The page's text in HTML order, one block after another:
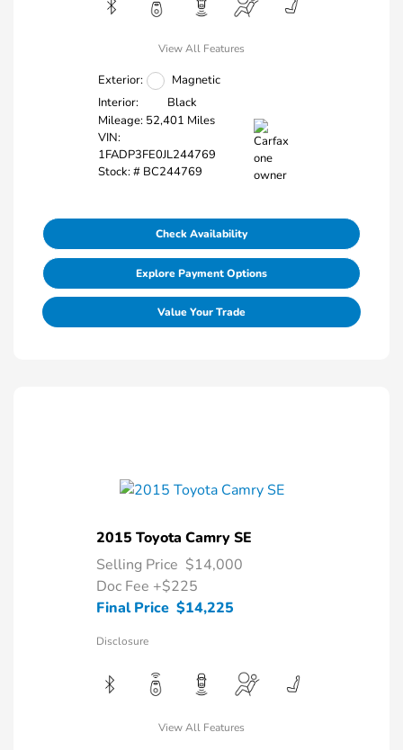
View All Features
Exterior:
Magnetic
Interior:
Black
Mileage: 52,401 Miles
VIN:
1FADP3FE0JL244769
Stock: # BC244769
Check Availability
Explore Payment Options
Value Your Trade
2015 Toyota Camry SE
Selling Price $14,000
Doc Fee +$225
Final Price $14,225
Disclosure
View All Features